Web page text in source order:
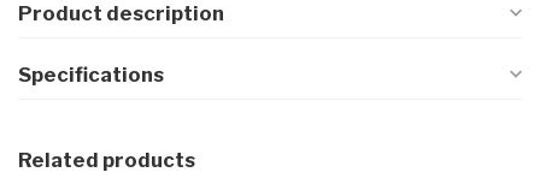
Product description
Specifications
Related products